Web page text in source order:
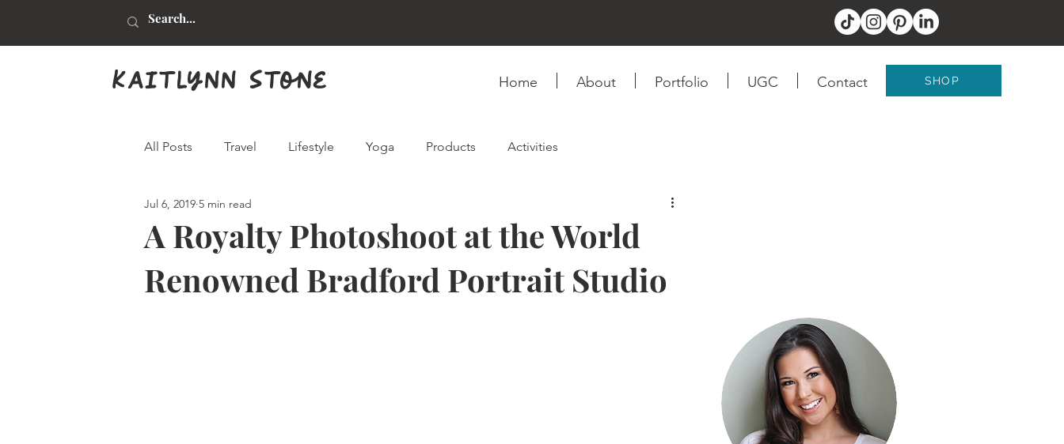
kaitlynn stone Home About Portfolio UGC Contact SHOP
All Posts Travel Lifestyle Yoga Products Activities
Health & Beauty Relationship
Animals Graphic Design Photography Videography Books
A Royalty Photoshoot at the World
Renowned Bradford Portrait Studio
Jul 6, 2019 5 min read